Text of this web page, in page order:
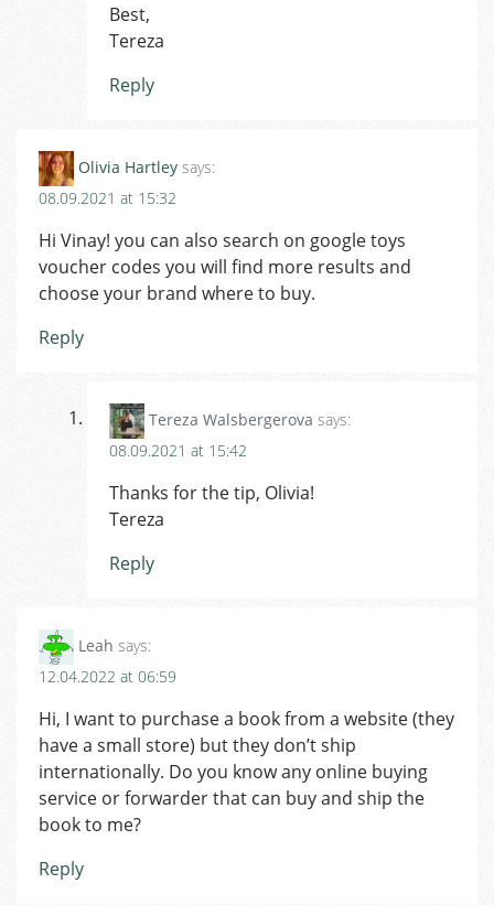
Best,
Tereza
Reply
Olivia Hartley says:
08.09.2021 at 15:32
Hi Vinay! you can also search on google toys
voucher codes you will find more results and
choose your brand where to buy.
Reply
Tereza Walsbergerova says:
08.09.2021 at 15:42
Thanks for the tip, Olivia!
Tereza
Reply
Leah says:
12.04.2022 at 06:59
Hi, I want to purchase a book from a website (they
have a small store) but they don’t ship
internationally. Do you know any online buying
service or forwarder that can buy and ship the
book to me?
Reply